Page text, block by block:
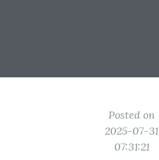
Posted on
2025-07-31
07:31:21